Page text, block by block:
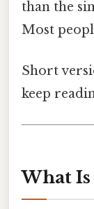
than the
Most
Short
keep
What